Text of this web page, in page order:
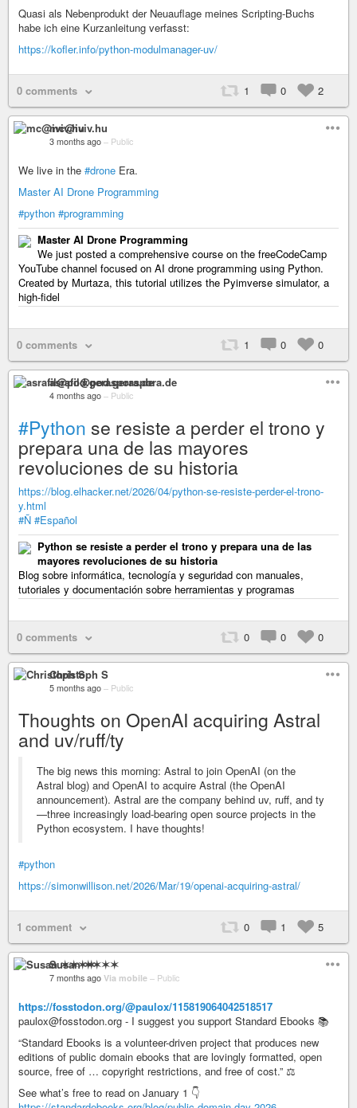
Quasi als Nebenprodukt der Neuauflage meines Scripting-Buchs
habe ich eine Kurzanleitung verfasst:
https://kofler.info/python-modulmanager-uv/
0 comments 1 0 2
mc@iviv.hu
3 months ago – Public
We live in the #drone Era.
Master AI Drone Programming
#python #programming
Master AI Drone Programming
We just posted a comprehensive course on the freeCodeCamp
YouTube channel focused on AI drone programming using Python.
Created by Murtaza, this tutorial utilizes the Pyimverse simulator, a
high-fidel
0 comments 1 0 0
asrafil@pod.geraspora.de
4 months ago – Public
#Python se resiste a perder el trono y
prepara una de las mayores
revoluciones de su historia
https://blog.elhacker.net/2026/04/python-se-resiste-perder-el-trono-
y.html
#Ñ #Español
Python se resiste a perder el trono y prepara una de las
mayores revoluciones de su historia
Blog sobre informática, tecnología y seguridad con manuales,
tutoriales y documentación sobre herramientas y programas
0 comments 0 0 0
Christoph S
5 months ago – Public
Thoughts on OpenAI acquiring Astral
and uv/ruff/ty
The big news this morning: Astral to join OpenAI (on the
Astral blog) and OpenAI to acquire Astral (the OpenAI
announcement). Astral are the company behind uv, ruff, and ty
—three increasingly load-bearing open source projects in the
Python ecosystem. I have thoughts!
#python
https://simonwillison.net/2026/Mar/19/openai-acquiring-astral/
1 comment 0 1 5
Susan ✶✶✶✶
7 months ago Via mobile – Public
https://fosstodon.org/@paulox/115819064042518517
paulox@fosstodon.org - I suggest you support Standard Ebooks 📚
“Standard Ebooks is a volunteer-driven project that produces new
editions of public domain ebooks that are lovingly formatted, open
source, free of … copyright restrictions, and free of cost.” ⚖️
See what’s free to read on January 1 👇